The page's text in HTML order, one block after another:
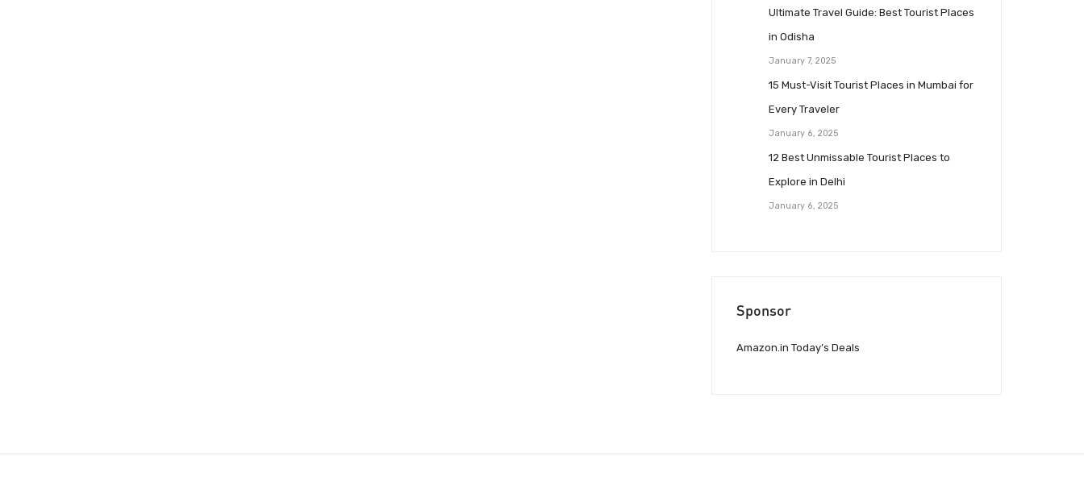
Ultimate Travel Guide: Best Tourist Places
in Odisha
January 7, 2025
15 Must-Visit Tourist Places in Mumbai for
Every Traveler
January 6, 2025
12 Best Unmissable Tourist Places to
Explore in Delhi
January 6, 2025
Sponsor
Amazon.in Today’s Deals